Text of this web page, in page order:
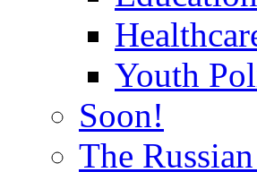
Youth
Soon!
The